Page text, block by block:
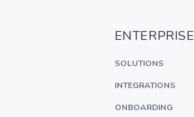
ENTERPRISE
SOLUTIONS
INTEGRATIONS
ONBOARDING